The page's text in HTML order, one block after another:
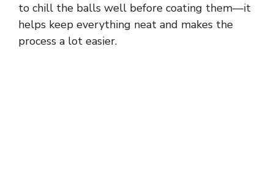
to chill the balls well before coating them—it
helps keep everything neat and makes the
process a lot easier.